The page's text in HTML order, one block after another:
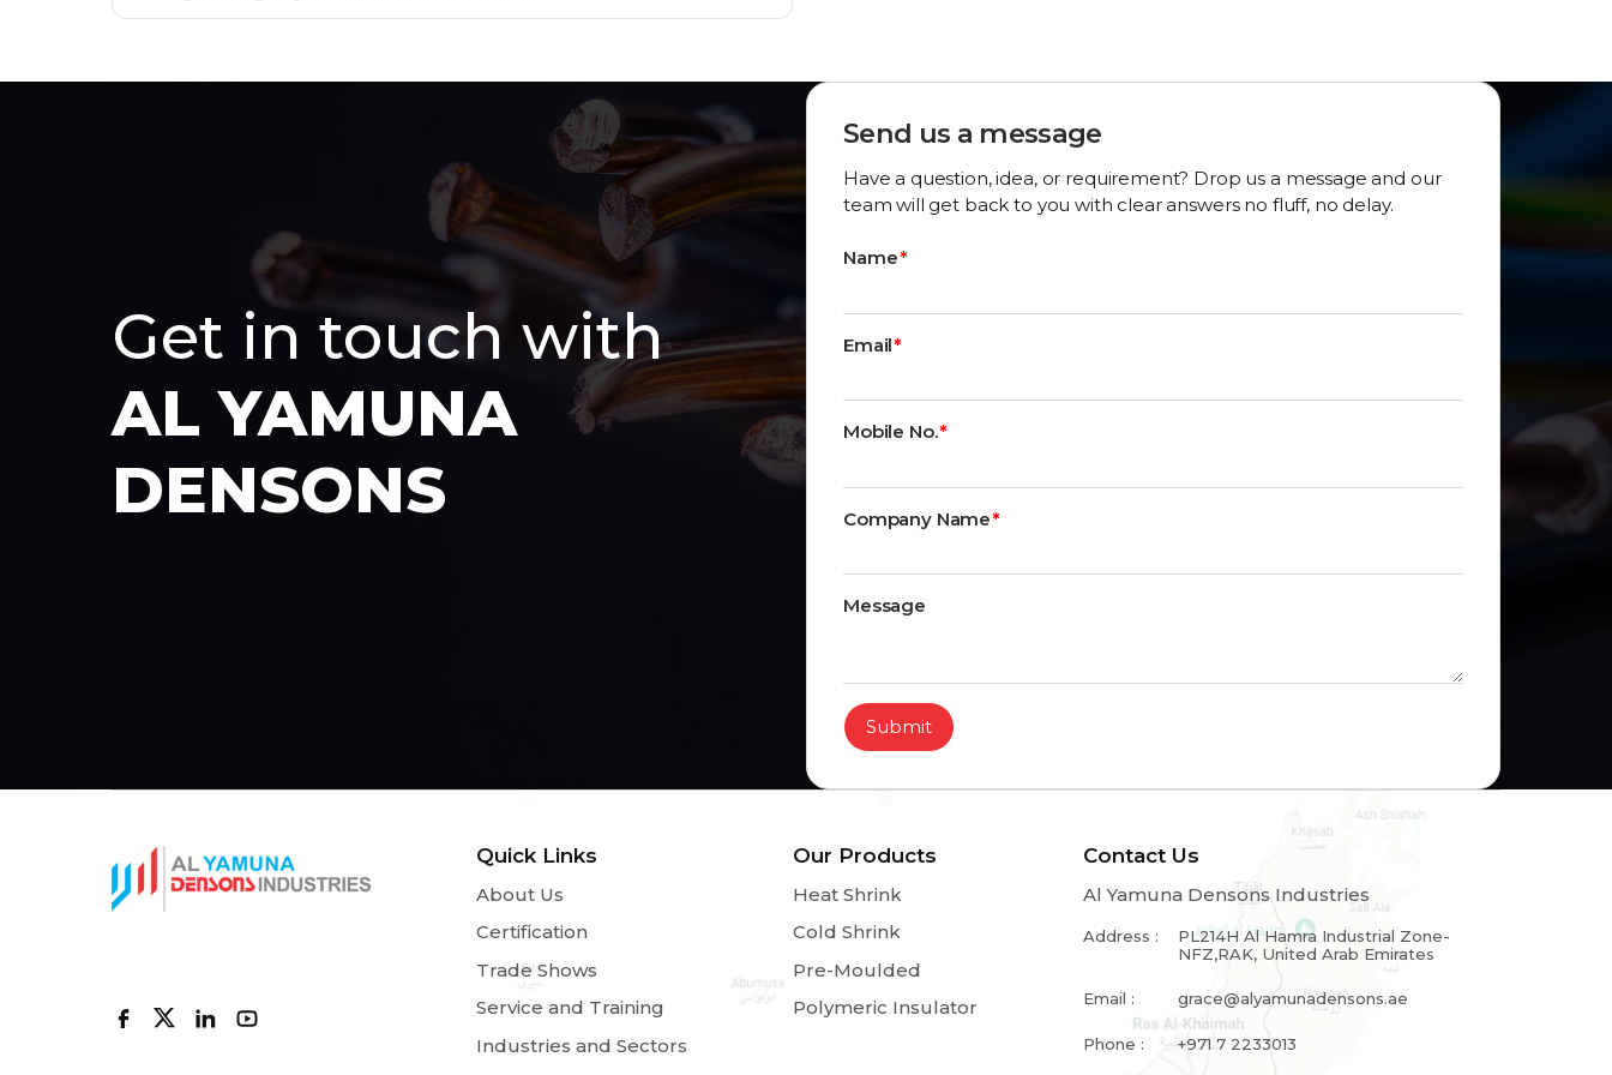
Get in touch with
AL YAMUNA
DENSONS
Send us a message
Have a question, idea, or requirement? Drop us a message and our
team will get back to you with clear answers no fluff, no delay.
Name
Email
Mobile No.
Company Name
Message
Submit
Quick Links
About Us
Certification
Trade Shows
Service and Training
Industries and Sectors
Our Products
Heat Shrink
Cold Shrink
Pre-Moulded
Polymeric Insulator
Contact Us
Al Yamuna Densons Industries
Address :
PL214H Al Hamra Industrial Zone-
NFZ,RAK, United Arab Emirates
Email : grace@alyamunadensons.ae
Phone : +971 7 2233013